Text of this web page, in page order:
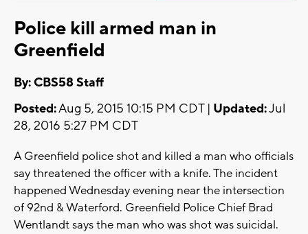
Police kill armed man in
Greenfield
By: CBS58 Staff
Posted:Aug 5, 2015 10:15 PM CDT | Updated:Jul
28, 2016 5:27 PM CDT
A Greenfield police shot and killed a man who officials
say threatened the officer with a knife. The incident
happened Wednesday evening near the intersection
of 92nd & Waterford. Greenfield Police Chief Brad
Wentlandt says the man who was shot was suicidal.